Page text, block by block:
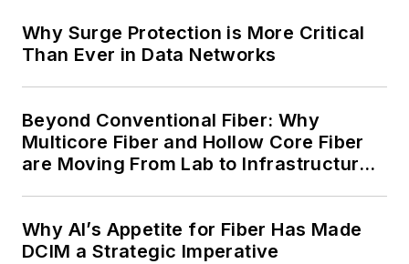
Why Surge Protection is More Critical
Than Ever in Data Networks
Beyond Conventional Fiber: Why
Multicore Fiber and Hollow Core Fiber
are Moving From Lab to Infrastructure
Why AI’s Appetite for Fiber Has Made
DCIM a Strategic Imperative